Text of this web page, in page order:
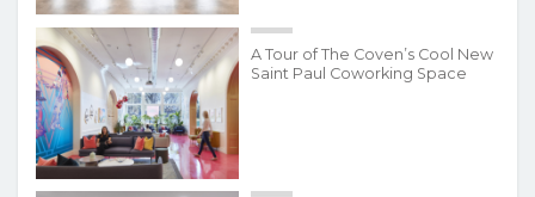
A Tour of The Coven’s Cool New
Saint Paul Coworking Space